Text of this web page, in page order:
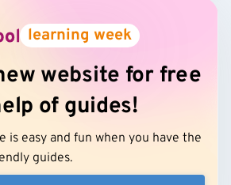
learning week
website for free
of guides!
is easy and fun when you have the
guides.